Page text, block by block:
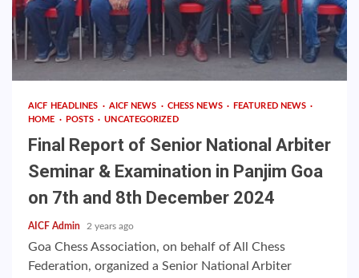
AICF HEADLINES AICF NEWS CHESS NEWS
FEATURED NEWS
HOME
POSTS UNCATEGORIZED
Final Report of Senior National Arbiter
Seminar & Examination in Panjim Goa
on 7th and 8th December 2024
AICF Admin 2 years ago
Goa Chess Association, on behalf of All Chess
Federation, organized a Senior National Arbiter